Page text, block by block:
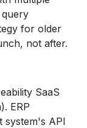
query
for older
not after.
SaaS
ERP
system's API